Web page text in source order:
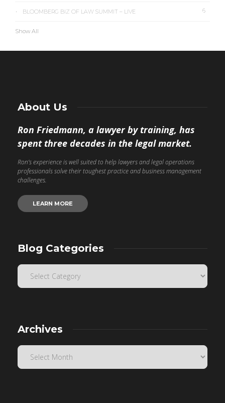
BLOOMBERG BIZ OF LAW SUMMIT – LIVE 6
Show All
About Us
Ron Friedmann, a lawyer by training, has
spent three decades in the legal market.
Ron’s experience is well suited to help lawyers and legal operations
professionals solve their toughest practice and business management
challenges.
LEARN MORE
Blog Categories
Archives